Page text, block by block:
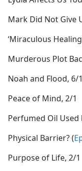
Mark Did Not Give
‘Miraculous
Murderous Plot
Noah and Flood, 6/1
Peace of Mind, 2/1
Perfumed Oil Used
Physical Barrier? (
Purpose of Life, 2/1